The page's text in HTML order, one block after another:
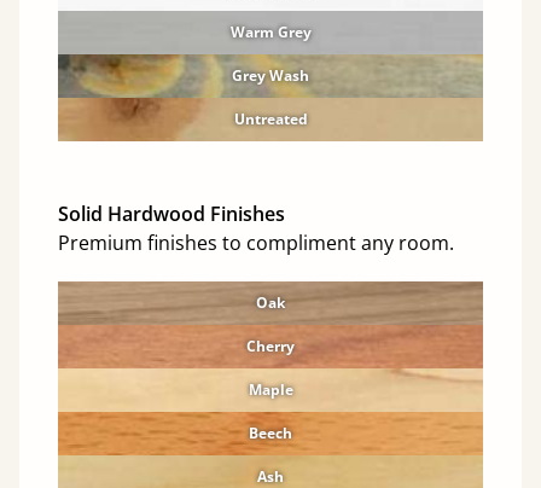
Warm Grey
Grey Wash
Untreated
Solid Hardwood Finishes
Premium finishes to compliment any room.
Oak
Cherry
Maple
Beech
Ash